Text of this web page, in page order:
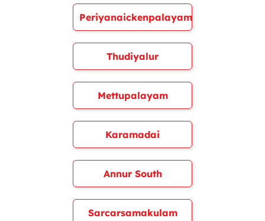
Periyanaickenpalayam
Thudiyalur
Mettupalayam
Karamadai
Annur South
Sarcarsamakulam